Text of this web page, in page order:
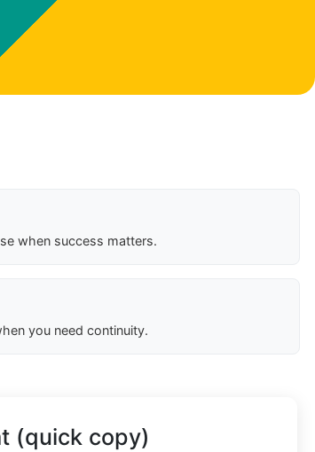
when success matters.
you need continuity.
(quick copy)